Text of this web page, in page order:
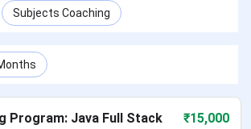
Subjects Coaching
Program: Java Full Stack ₹15,000